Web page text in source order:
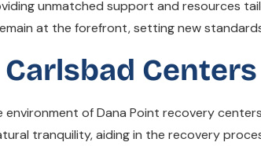
unmatched support and resources
at the forefront, setting new
Centers
of Dana Point recovery
tranquility, aiding in the recovery